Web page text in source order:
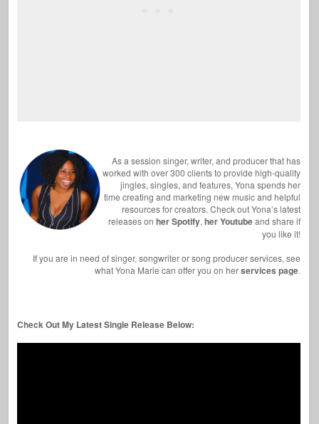
As a session singer, writer, and producer that has
worked with over 300 clients to provide high-quality
jingles, singles, and features, Yona spends her
time creating and marketing new music and helpful
resources for creators. Check out Yona’s latest
releases on her Spotify, her Youtubeand share if
you like it!
If you are in need of singer, songwriter or song producer services, see
what Yona Marie can offer you on herservices page.
Check Out My Latest Single Release Below: